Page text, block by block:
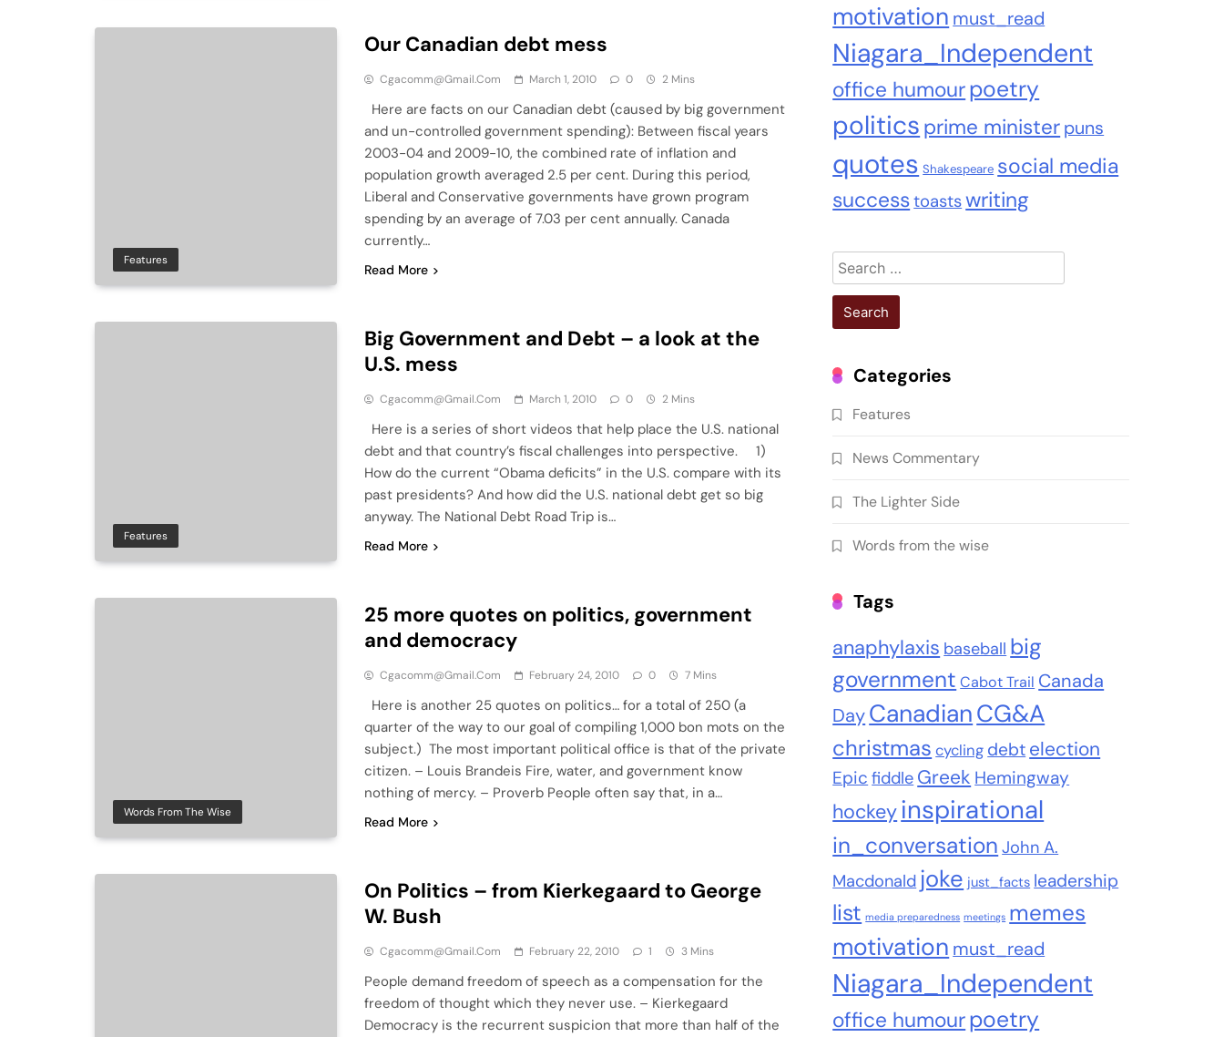
Features
Our Canadian debt mess
Cgacomm@gmail.com March 1, 2010 0 2 Mins
Here are facts on our Canadian debt (caused by big government
and un-controlled government spending): Between fiscal years
2003-04 and 2009-10, the combined rate of inflation and
population growth averaged 2.5 per cent. During this period,
Liberal and Conservative governments have grown program
spending by an average of 7.03 per cent annually. Canada
currently…
Read More
Features
Big Government and Debt – a look at the
U.S. mess
Cgacomm@gmail.com March 1, 2010 0 2 Mins
Here is a series of short videos that help place the U.S. national
debt and that country’s fiscal challenges into perspective. 1)
How do the current “Obama deficits” in the U.S. compare with its
past presidents? And how did the U.S. national debt get so big
anyway. The National Debt Road Trip is…
Read More
Words From The Wise
25 more quotes on politics, government
and democracy
Cgacomm@gmail.com February 24, 2010 0 7 Mins
Here is another 25 quotes on politics… for a total of 250 (a
quarter of the way to our goal of compiling 1,000 bon mots on the
subject.) The most important political office is that of the private
citizen. – Louis Brandeis Fire, water, and government know
nothing of mercy. – Proverb People often say that, in a…
Read More
On Politics – from Kierkegaard to George
W. Bush
Cgacomm@gmail.com February 22, 2010 1 3 Mins
People demand freedom of speech as a compensation for the
freedom of thought which they never use. – Kierkegaard
Democracy is the recurrent suspicion that more than half of the
motivation must_read
Niagara_Independent
office humourpoetry
politics prime minister puns
quotes Shakespeare social media
successtoastswriting
Search
for:
Categories
Features
News Commentary
The Lighter Side
Words from the wise
Tags
anaphylaxis baseball big
government Cabot Trail Canada
DayCanadianCG&A
christmas cycling debt election
Epic fiddle Greek Hemingway
hockeyinspirational
in_conversation John A.
Macdonald joke just_facts leadership
list media preparedness meetings memes
motivation must_read
Niagara_Independent
office humourpoetry